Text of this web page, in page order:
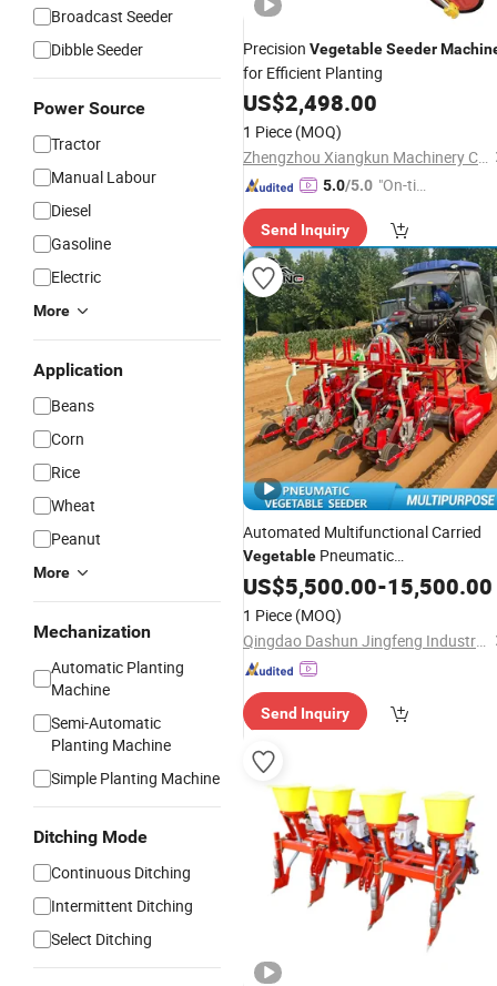
Broadcast Seeder
Dibble Seeder
Power Source
Tractor
Manual Labour
Diesel
Gasoline
Electric
More
Application
Beans
Corn
Rice
Wheat
Peanut
More
Mechanization
Automatic Planting
Machine
Semi-Automatic
Planting Machine
Simple Planting Machine
Ditching Mode
Continuous Ditching
Intermittent Ditching
Select Ditching
Precision VegetableSeeder
for Efficient Planting
US$2,498.00
1 Piece (MOQ)
Zhengzhou Xiangkun Machinery Co., Ltd.
5.0/5.0 "On-tim
ry"
Send Inquiry
Automated Multifunctional Carried
Vegetable Pneumatic
Seeder/Plant/PlantingMachine for
Radish/Carrot/Beet/Onion/Grass/
US$5,500.00-15,500.00
1 Piece (MOQ)
Qingdao Dashun Jingfeng Industry and Trade Co., Ltd.
Send Inquiry